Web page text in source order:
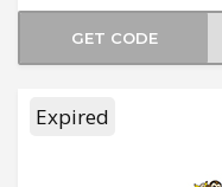
GET CODE
Expired